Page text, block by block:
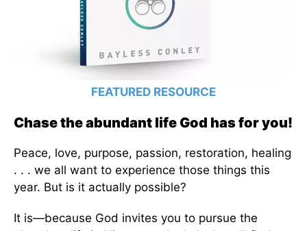
FEATURED RESOURCE
Chase the abundant life God has for you!
Peace, love, purpose, passion, restoration, healing
. . . we all want to experience those things this
year. But is it actually possible?
It is—because God invites you to pursue the